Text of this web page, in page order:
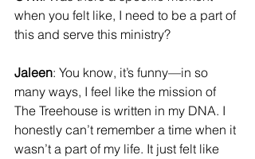
when you felt like, I need to be a part of
this and serve this ministry?
Jaleen: You know, it’s funny—in so
many ways, I feel like the mission of
The Treehouse is written in my DNA. I
honestly can’t remember a time when it
wasn’t a part of my life. It just felt like